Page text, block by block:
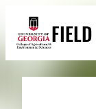
content